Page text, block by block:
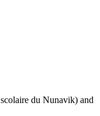
du Nunavik) and